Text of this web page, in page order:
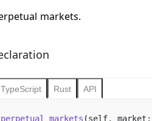
markets.
TypeScript Rust API
(self, market: